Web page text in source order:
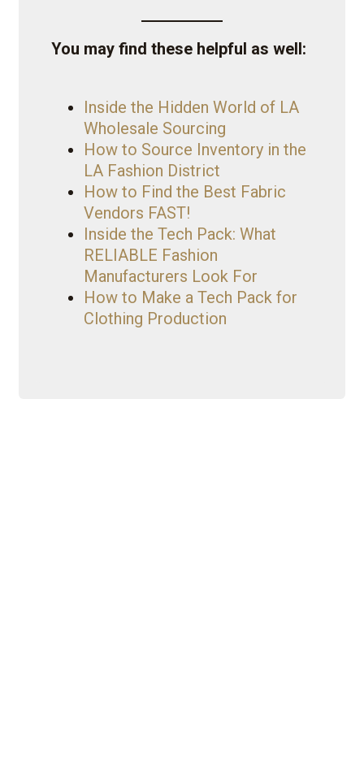
You may find these helpful as well:
Inside the Hidden World of LA
Wholesale Sourcing
How to Source Inventory in the
LA Fashion District
How to Find the Best Fabric
Vendors FAST!
Inside the Tech Pack: What
RELIABLE Fashion
Manufacturers Look For
How to Make a Tech Pack for
Clothing Production